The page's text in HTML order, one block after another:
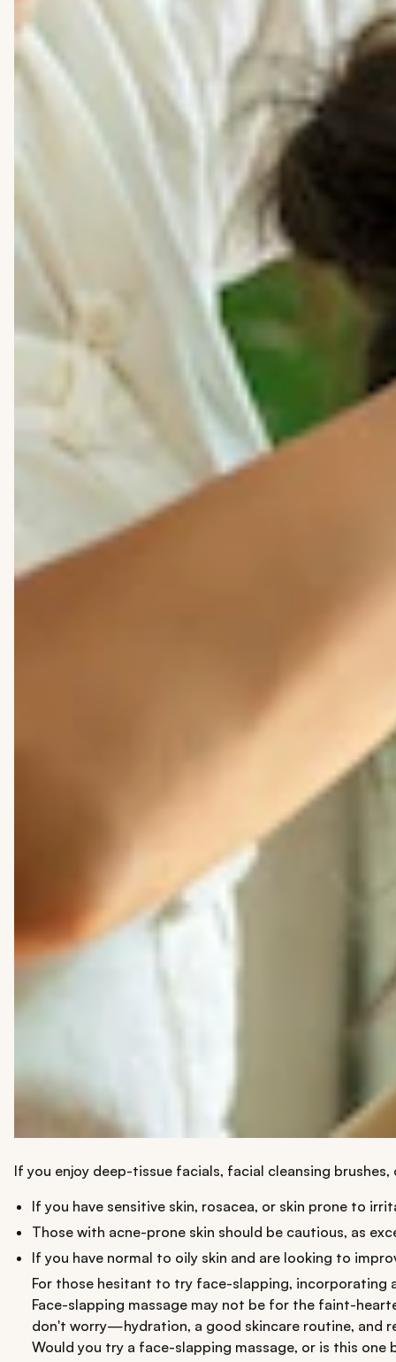
If you enjoy deep-tissue facials, facial cleansing
If you have sensitive skin, rosacea, or skin prone to
Those with acne-prone skin should be cautious, as
If you have normal to oily skin and are looking to
For those hesitant to try face-slapping, incorporating
Face-slapping massage may not be for the faint-
don't worry—hydration, a good skincare routine, and
Would you try a face-slapping massage, or is this one